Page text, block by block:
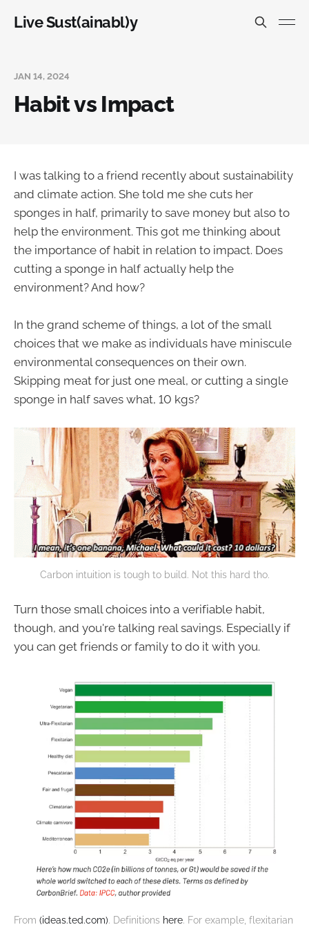
Live Sust(ainabl)y
JAN 14, 2024
Habit vs Impact
I was talking to a friend recently about sustainability
and climate action. She told me she cuts her
sponges in half, primarily to save money but also to
help the environment. This got me thinking about
the importance of habit in relation to impact. Does
cutting a sponge in half actually help the
environment? And how?
In the grand scheme of things, a lot of the small
choices that we make as individuals have miniscule
environmental consequences on their own.
Skipping meat for just one meal, or cutting a single
sponge in half saves what, 10 kgs?
Carbon intuition is tough to build. Not this hard tho.
Turn those small choices into a verifiable habit,
though, and you're talking real savings. Especially if
you can get friends or family to do it with you.
From (ideas.ted.com). Definitions here. For example, flexitarian